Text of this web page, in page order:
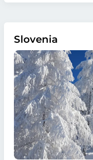
Slovenia